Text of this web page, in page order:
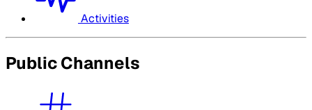
Activities
Public Channels